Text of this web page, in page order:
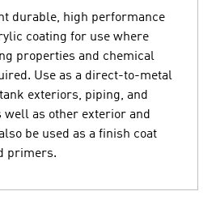
durable, high performance
coating for use where
properties and chemical
Use as a direct-to-metal
exteriors, piping, and
as other exterior and
be used as a finish coat
primers.